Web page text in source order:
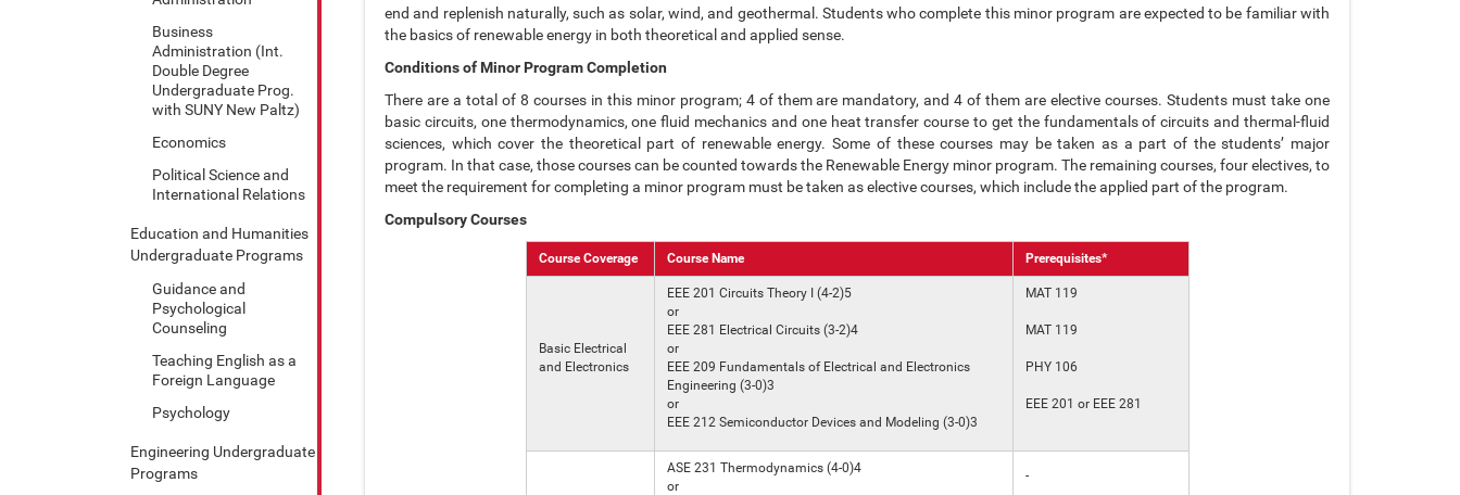
Business
Administration (Int.
Double Degree
Undergraduate Prog.
with SUNY New Paltz)
Economics
Political Science and
International Relations
Education and Humanities
Undergraduate Programs
Guidance and
Psychological
Counseling
Teaching English as a
Foreign Language
Psychology
Engineering Undergraduate
Programs
end and replenish naturally, such as solar, wind, and geothermal. Students who complete this minor program are expected to be familiar with
the basics of renewable energy in both theoretical and applied sense.
Conditions of Minor Program Completion
There are a total of 8 courses in this minor program; 4 of them are mandatory, and 4 of them are elective courses. Students must take one
basic circuits, one thermodynamics, one fluid mechanics and one heat transfer course to get the fundamentals of circuits and thermal-fluid
sciences, which cover the theoretical part of renewable energy. Some of these courses may be taken as a part of the students’ major
program. In that case, those courses can be counted towards the Renewable Energy minor program. The remaining courses, four electives, to
meet the requirement for completing a minor program must be taken as elective courses, which include the applied part of the program.
Compulsory Courses
Course Coverage Course Name Prerequisites*
Basic Electrical
and Electronics
EEE 201 Circuits Theory I (4-2)5
or
EEE 281 Electrical Circuits (3-2)4
or
EEE 209 Fundamentals of Electrical and Electronics
Engineering (3-0)3
or
EEE 212 Semiconductor Devices and Modeling (3-0)3
MAT 119
MAT 119
PHY 106
EEE 201 or EEE 281
ASE 231 Thermodynamics (4-0)4
or
-